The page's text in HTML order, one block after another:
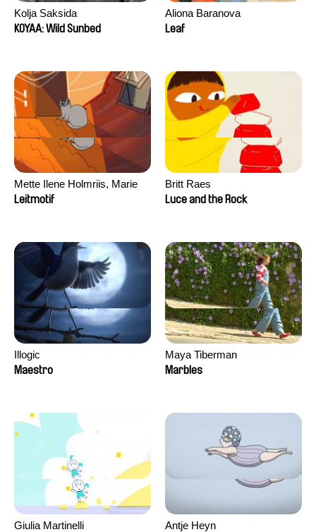
Kolja Saksida
KOYAA: Wild Sunbed
Aliona Baranova
Leaf
Mette Ilene Holmriis, Marie
Jørgensen, Jeanette
Leitmotif
Britt Raes
Luce and the Rock
Illogic
Maestro
Maya Tiberman
Marbles
Giulia Martinelli
Antje Heyn